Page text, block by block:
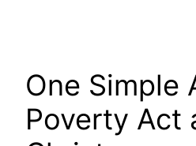
One Simple
Poverty Act